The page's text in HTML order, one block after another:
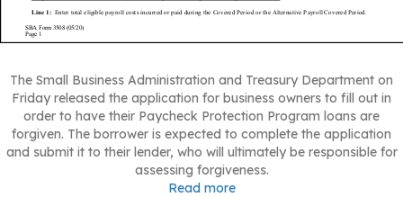
The Small Business Administration and Treasury Department on
Friday released the application for business owners to fill out in
order to have their Paycheck Protection Program loans are
forgiven. The borrower is expected to complete the application
and submit it to their lender, who will ultimately be responsible for
assessing forgiveness.
Read more